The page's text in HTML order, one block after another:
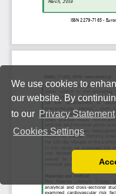
We use cookies to
our website. By
to our Privacy Statement
Cookies Settings
You can disable them